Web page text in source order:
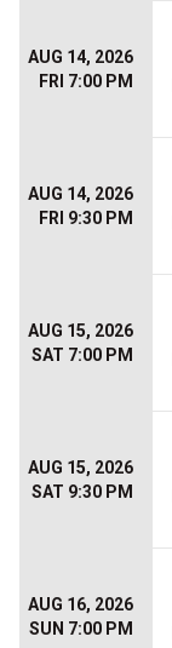
AUG 14, 2026
FRI 7:00 PM
AUG 14, 2026
FRI 9:30 PM
AUG 15, 2026
SAT 7:00 PM
AUG 15, 2026
SAT 9:30 PM
AUG 16, 2026
SUN 7:00 PM